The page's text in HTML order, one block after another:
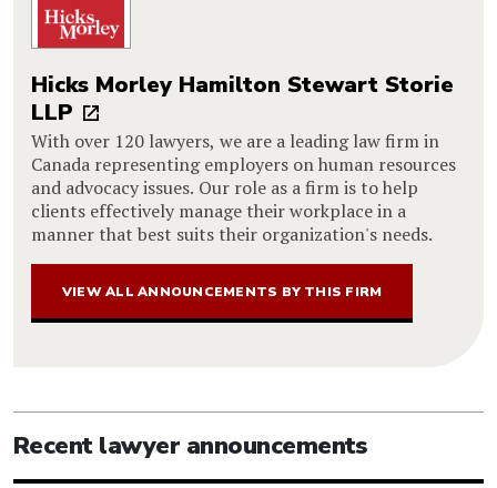
Hicks Morley Hamilton Stewart Storie
LLP
With over 120 lawyers, we are a leading law firm in
Canada representing employers on human resources
and advocacy issues. Our role as a firm is to help
clients effectively manage their workplace in a
manner that best suits their organization's needs.
VIEW ALL ANNOUNCEMENTS BY THIS FIRM
Recent lawyer announcements